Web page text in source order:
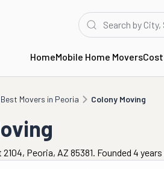
HomeMobile Home Movers
Best Movers in Peoria Colony Moving
Moving
Peoria, AZ 85381. Founded 4 years